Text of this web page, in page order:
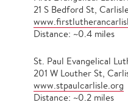
21 S Bedford St,
Distance: ~0.4 miles
St. Paul Evangelical
201 W Louther St,
www.stpaulcarlisle.org
Distance: ~0.2 miles